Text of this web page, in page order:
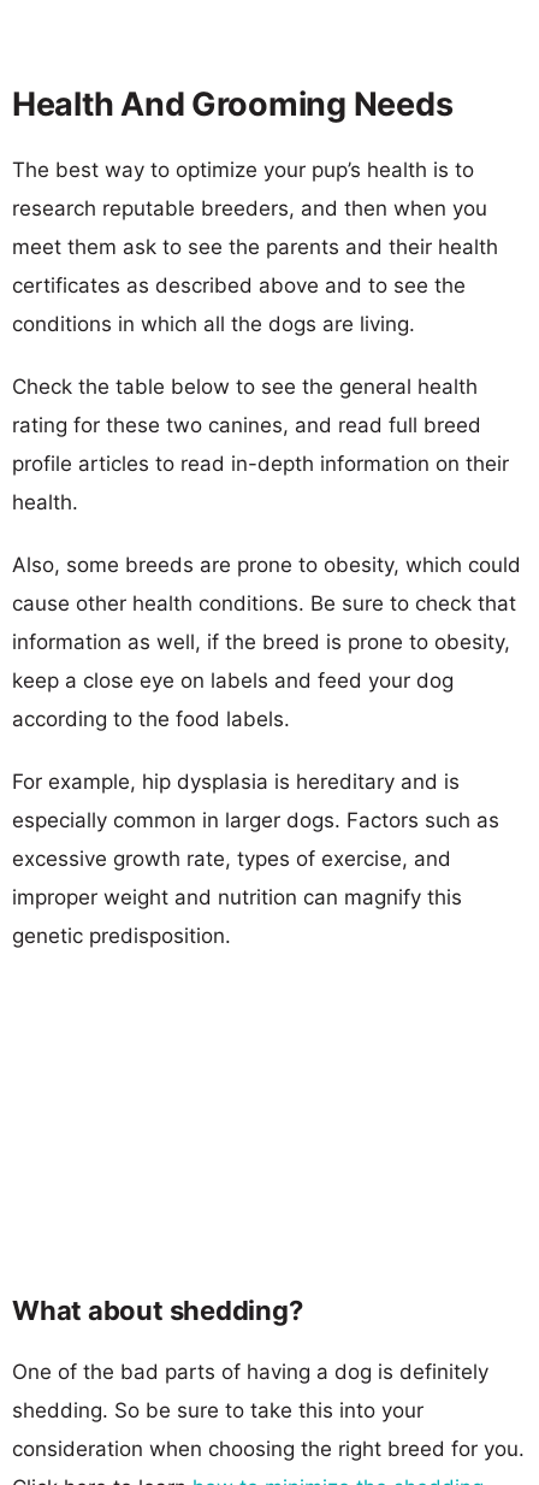
Health And Grooming Needs
The best way to optimize your pup’s health is to
research reputable breeders, and then when you
meet them ask to see the parents and their health
certificates as described above and to see the
conditions in which all the dogs are living.
Check the table below to see the general health
rating for these two canines, and read full breed
profile articles to read in-depth information on their
health.
Also, some breeds are prone to obesity, which could
cause other health conditions. Be sure to check that
information as well, if the breed is prone to obesity,
keep a close eye on labels and feed your dog
according to the food labels.
For example, hip dysplasia is hereditary and is
especially common in larger dogs. Factors such as
excessive growth rate, types of exercise, and
improper weight and nutrition can magnify this
genetic predisposition.
What about shedding?
One of the bad parts of having a dog is definitely
shedding. So be sure to take this into your
consideration when choosing the right breed for you.